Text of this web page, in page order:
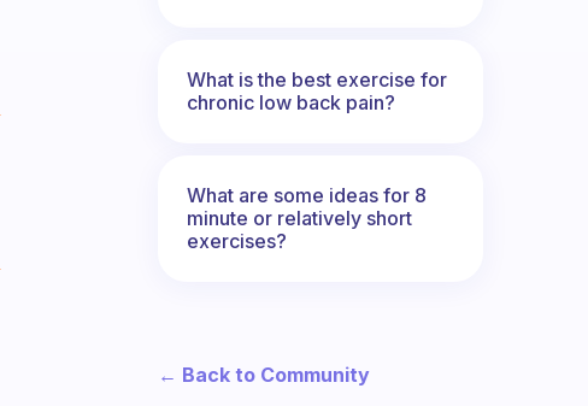
What is the best exercise for
chronic low back pain?
What are some ideas for 8
minute or relatively short
exercises?
← Back to Community